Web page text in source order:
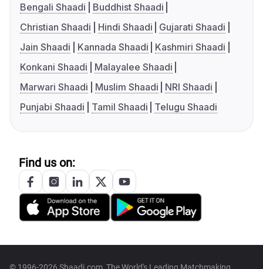
Bengali Shaadi
Buddhist Shaadi
Christian Shaadi
Hindi Shaadi
Gujarati Shaadi
Jain Shaadi
Kannada Shaadi
Kashmiri Shaadi
Konkani Shaadi
Malayalee Shaadi
Marwari Shaadi
Muslim Shaadi
NRI Shaadi
Punjabi Shaadi
Tamil Shaadi Telugu Shaadi
Find us on:
© 1996-2026 Shaadi.com, The World's Leading Matchmaking